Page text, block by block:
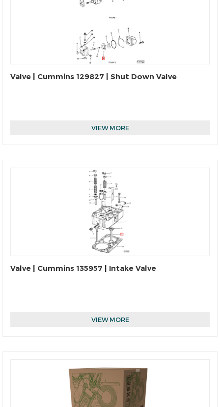
Valve | Cummins 129827 | Shut Down Valve
VIEW MORE
Valve | Cummins 135957 | Intake Valve
VIEW MORE